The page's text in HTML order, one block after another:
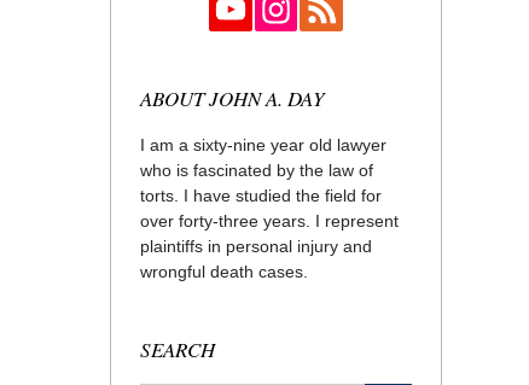
ABOUT JOHN A. DAY
I am a sixty-nine year old lawyer
who is fascinated by the law of
torts. I have studied the field for
over forty-three years. I represent
plaintiffs in personal injury and
wrongful death cases.
SEARCH